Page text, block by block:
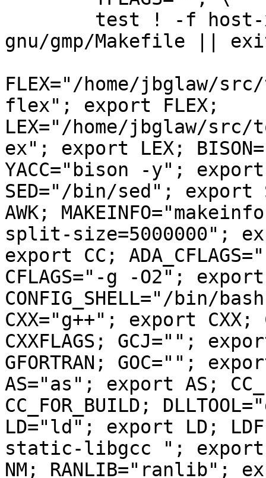
gnu/gmp/
FLEX="/home/jbglaw/
flex"; export FLEX;
LEX="/home/jbglaw/
ex"; export LEX;
YACC="bison -y";
SED="/bin/sed"; export
AWK;
split-size=5000000";
export CC;
CFLAGS="-g -O2"; export
CONFIG_SHELL="/bin/
CXX="g++"; export CXX;
CXXFLAGS; GCJ="";
GFORTRAN; GOC="";
AS="as"; export AS;
CC_FOR_BUILD;
LD="ld"; export LD;
static-libgcc "; export
NM; RANLIB="ranlib";